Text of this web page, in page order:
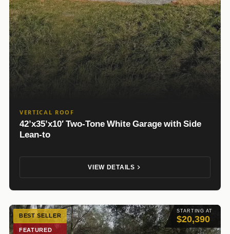
VERTICAL ROOF
42’x35’x10′ Two-Tone White Garage with Side
Lean-to
VIEW DETAILS
STARTING AT
$20,390
BEST SELLER
FEATURED